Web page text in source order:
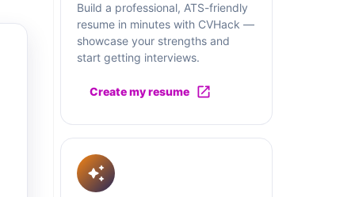
Build a professional, ATS-friendly
resume in minutes with CVHack —
showcase your strengths and
start getting interviews.
Create my resume